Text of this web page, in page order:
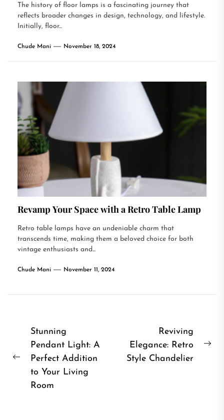
The history of floor lamps is a fascinating journey that
reflects broader changes in design, technology, and lifestyle.
Initially, floor...
Chude Mani November 18, 2024
Revamp Your Space with a Retro Table Lamp
Retro table lamps have an undeniable charm that
transcends time, making them a beloved choice for both
vintage enthusiasts and...
Chude Mani November 11, 2024
Post
navigation
Previous
Stunning
Pendant Light: A
Perfect Addition
to Your Living
Room
Reviving
Elegance: Retro
Style Chandelier